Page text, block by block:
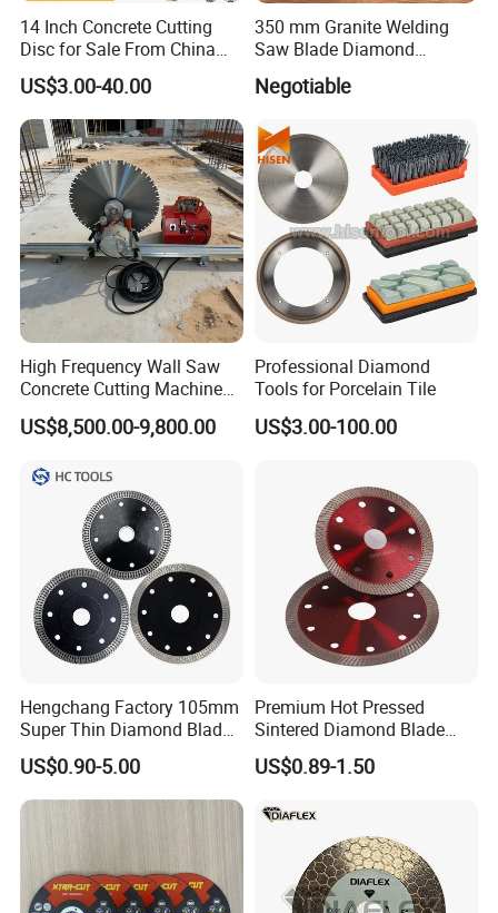
5. Payment term
T/T,Irrevocable L/C at sight, PayPal West Union,Credit
Card, etc.
6. Client Feedback
7. Our Related Products
14 Inch Concrete Cutting
Disc for Sale From China
Diamond Tools
Manufacturer
US$3.00-40.00
350 mm Granite Welding
Saw Blade Diamond
Circular Saw Blades for Gfrp
Tube Floor Processing,
Design and Having Noise
Reduction Performance
Negotiable
High Frequency Wall Saw
Concrete Cutting Machine
for Reinforced Concrete
US$8,500.00-9,800.00
Professional Diamond
Tools for Porcelain Tile
US$3.00-100.00
Hengchang Factory 105mm
Super Thin Diamond Blade
Angle Grinder
US$0.90-5.00
Premium Hot Pressed
Sintered Diamond Blade
Fast Cutting for Porcelain
Tile Ceramic Cutting Disc
US$0.89-1.50